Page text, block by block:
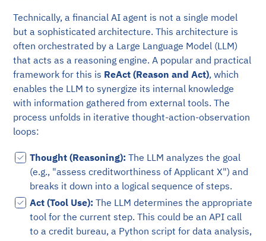
Technically, a financial AI agent is not a single model
but a sophisticated architecture. This architecture is
often orchestrated by a Large Language Model (LLM)
that acts as a reasoning engine. A popular and practical
framework for this is ReAct (Reason and Act), which
enables the LLM to synergize its internal knowledge
with information gathered from external tools. The
process unfolds in iterative thought-action-observation
loops:
Thought (Reasoning): The LLM analyzes the goal
(e.g., "assess creditworthiness of Applicant X") and
breaks it down into a logical sequence of steps.
Act (Tool Use): The LLM determines the appropriate
tool for the current step. This could be an API call
to a credit bureau, a Python script for data analysis,